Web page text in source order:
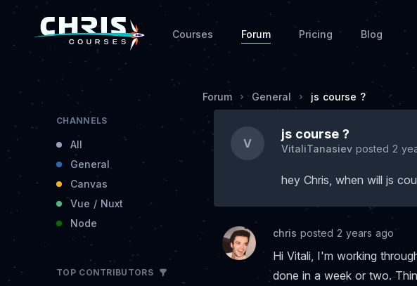
Courses Forum Pricing Blog
Forum General js course ?
CHANNELS
All
General
Canvas
Vue / Nuxt
Node
TOP CONTRIBUTORS
V
js course ?
VitaliTanasiev posted 2
hey Chris, when will js
chris posted 2 years ago
Hi Vitali, I'm working
done in a week or two.